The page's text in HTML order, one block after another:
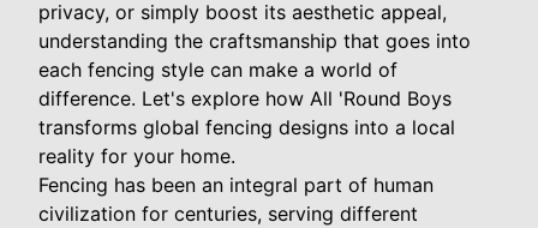
privacy, or simply boost its aesthetic appeal,
understanding the craftsmanship that goes into
each fencing style can make a world of
difference. Let's explore how All 'Round Boys
transforms global fencing designs into a local
reality for your home.
Fencing has been an integral part of human
civilization for centuries, serving different